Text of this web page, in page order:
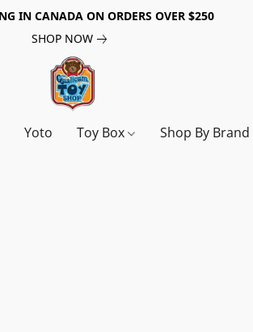
IN CANADA ON ORDERS OVER $250
SHOP NOW
Yoto Toy Box Shop By Brand